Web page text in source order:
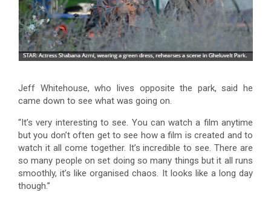
Jeff Whitehouse, who lives opposite the park, said he
came down to see what was going on.
“It’s very interesting to see. You can watch a film anytime
but you don’t often get to see how a film is created and to
watch it all come together. It’s incredible to see. There are
so many people on set doing so many things but it all runs
smoothly, it’s like organised chaos. It looks like a long day
though.”